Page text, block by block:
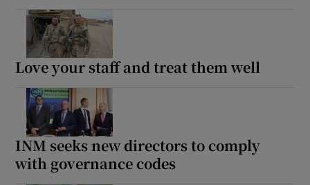
Love your staff and treat them well
INM seeks new directors to comply
with governance codes